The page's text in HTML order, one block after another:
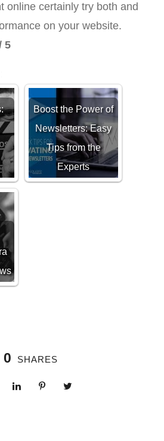
online certainly try both and
on your website.
5
Boost the Power of
Newsletters: Easy
Tips from the
Experts
0 SHARES